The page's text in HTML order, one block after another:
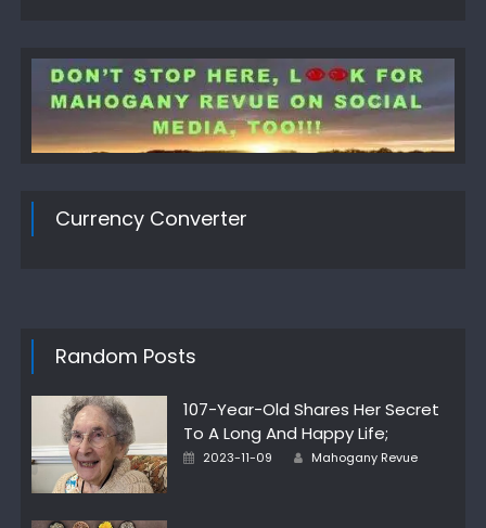
Currency Converter
Random Posts
107-Year-Old Shares Her Secret
To A Long And Happy Life;
Posted
2023-11-09 Author
Mahogany Revue